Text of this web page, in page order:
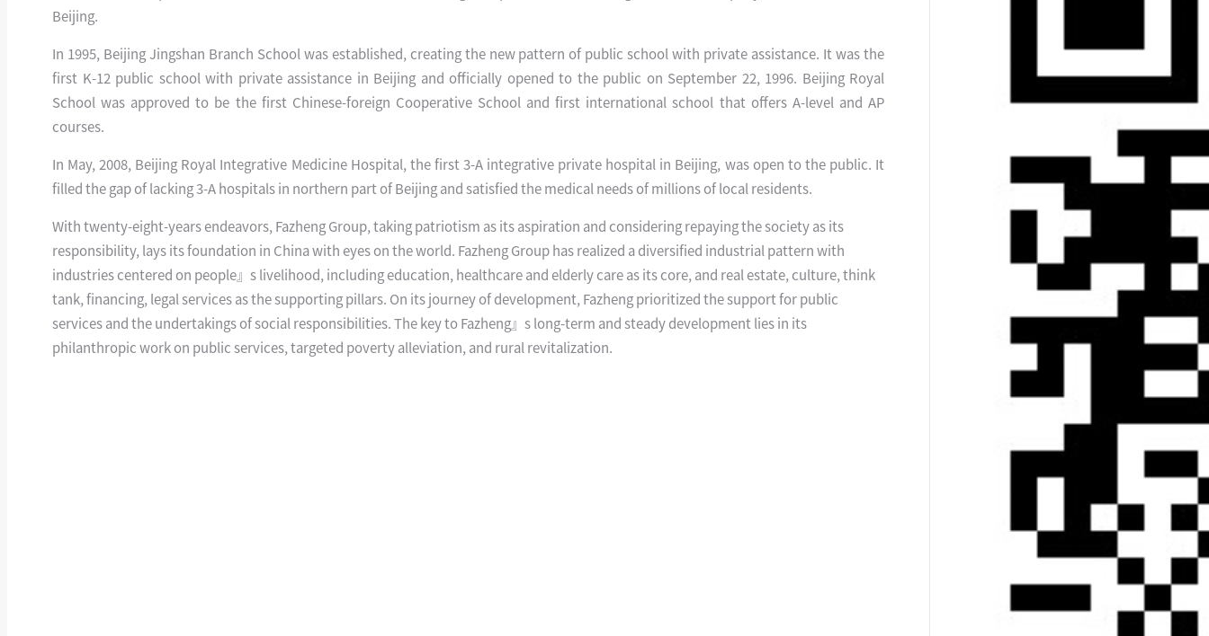
Beijing.
In 1995, Beijing Jingshan Branch School was established, creating the new pattern of public school with private assistance. It was the
first K-12 public school with private assistance in Beijing and officially opened to the public on September 22, 1996. Beijing Royal
School was approved to be the first Chinese-foreign Cooperative School and first international school that offers A-level and AP
courses.
In May, 2008, Beijing Royal Integrative Medicine Hospital, the first 3-A integrative private hospital in Beijing, was open to the public. It
filled the gap of lacking 3-A hospitals in northern part of Beijing and satisfied the medical needs of millions of local residents.
With twenty-eight-years endeavors, Fazheng Group, taking patriotism as its aspiration and considering repaying the society as its
responsibility, lays its foundation in China with eyes on the world. Fazheng Group has realized a diversified industrial pattern with
industries centered on people』s livelihood, including education, healthcare and elderly care as its core, and real estate, culture, think
tank, financing, legal services as the supporting pillars. On its journey of development, Fazheng prioritized the support for public
services and the undertakings of social responsibilities. The key to Fazheng』s long-term and steady development lies in its
philanthropic work on public services, targeted poverty alleviation, and rural revitalization.